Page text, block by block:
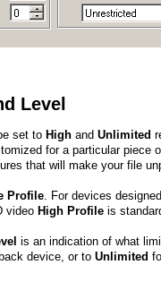
Level
set to High and Unlimited
for a particular piece
that will make your file
Profile. For devices
video High Profile is
is an indication of what
device, or to Unlimited